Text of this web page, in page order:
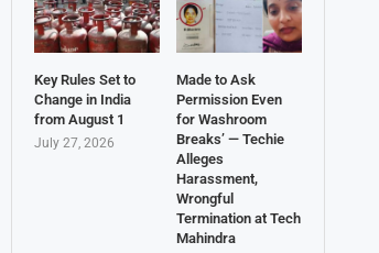
Key Rules Set to
Change in India
from August 1
July 27, 2026
Made to Ask
Permission Even
for Washroom
Breaks’ — Techie
Alleges
Harassment,
Wrongful
Termination at Tech
Mahindra